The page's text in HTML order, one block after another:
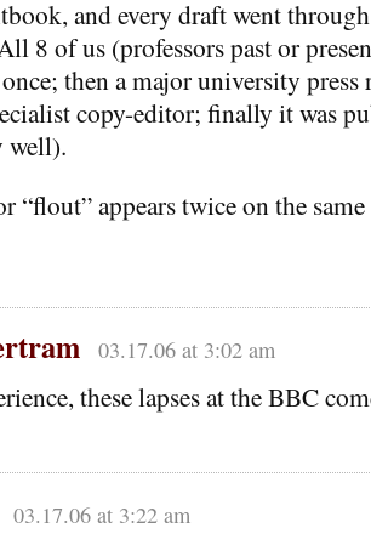
and every draft went
8 of us (professors past or
then a major university press
copy-editor; finally it was
well).
“flout” appears twice on the same
03.17.06 at 3:02 am
these lapses at the BBC
03.17.06 at 3:22 am